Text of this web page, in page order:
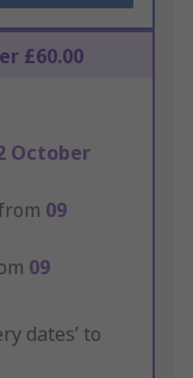
£60.00
October
09
09
dates’ to